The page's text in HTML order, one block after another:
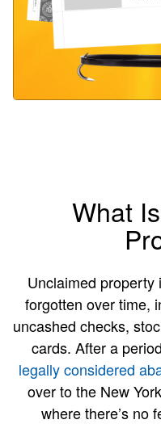
What
Unclaimed property
forgotten over time,
uncashed checks,
cards. After a
legally considered
over to the New
where there’s no